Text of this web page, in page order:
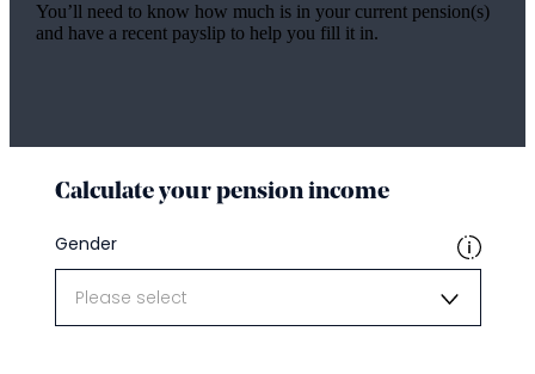
You’ll need to know how much is in your current pension(s)
and have a recent payslip to help you fill it in.